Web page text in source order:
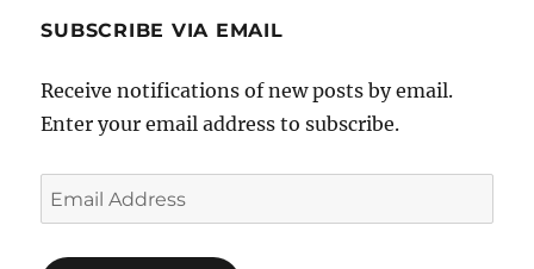
SUBSCRIBE VIA EMAIL
Receive notifications of new posts by email.
Enter your email address to subscribe.
Email
Address